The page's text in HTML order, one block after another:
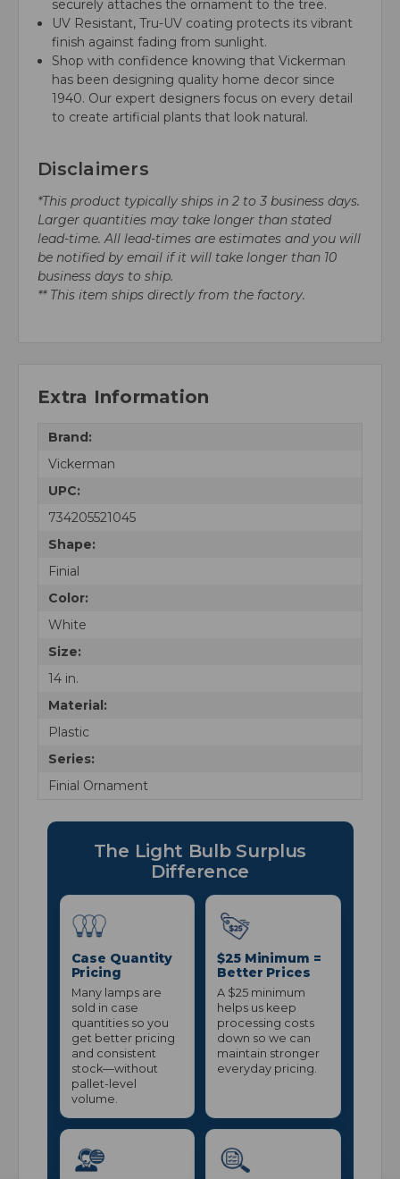
securely attaches the ornament to the tree.
UV Resistant, Tru-UV coating protects its vibrant
finish against fading from sunlight.
Shop with confidence knowing that Vickerman
has been designing quality home decor since
1940. Our expert designers focus on every detail
to create artificial plants that look natural.
Disclaimers
*This product typically ships in 2 to 3 business days.
Larger quantities may take longer than stated
lead-time. All lead-times are estimates and you will
be notified by email if it will take longer than 10
business days to ship.
** This item ships directly from the factory.
Extra Information
Brand:
Vickerman
UPC:
734205521045
Shape:
Finial
Color:
White
Size:
14 in.
Material:
Plastic
Series:
Finial Ornament
The Light Bulb Surplus
Difference
Case Quantity
Pricing
Many lamps are
sold in case
quantities so you
get better pricing
and consistent
stock—without
pallet-level
volume.
$25 Minimum =
Better Prices
A $25 minimum
helps us keep
processing costs
down so we can
maintain stronger
everyday pricing.